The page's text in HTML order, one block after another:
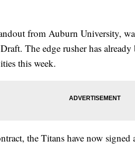
from Auburn University,
The edge rusher has
this week.
the Titans have now